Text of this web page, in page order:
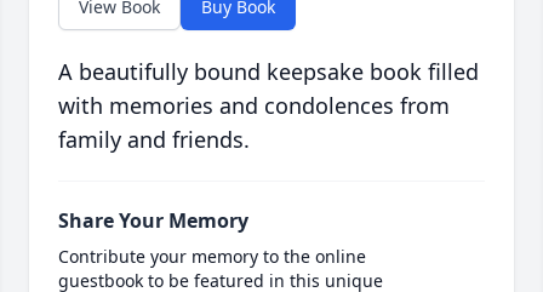
View Book Buy Book
A beautifully bound keepsake book filled
with memories and condolences from
family and friends.
Share Your Memory
Contribute your memory to the online
guestbook to be featured in this unique